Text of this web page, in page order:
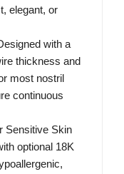
elegant, or
with a
thickness and
most nostril
continuous
Sensitive Skin
optional 18K